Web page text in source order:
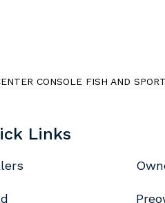
CONSOLE FISH AND
Links